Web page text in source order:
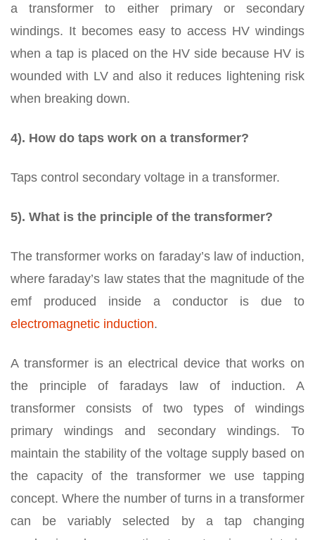
a transformer to either primary or secondary
windings. It becomes easy to access HV windings
when a tap is placed on the HV side because HV is
wounded with LV and also it reduces lightening risk
when breaking down.
4). How do taps work on a transformer?
Taps control secondary voltage in a transformer.
5). What is the principle of the transformer?
The transformer works on faraday’s law of induction,
where faraday’s law states that the magnitude of the
emf produced inside a conductor is due to
electromagnetic induction.
A transformer is an electrical device that works on
the principle of faradays law of induction. A
transformer consists of two types of windings
primary windings and secondary windings. To
maintain the stability of the voltage supply based on
the capacity of the transformer we use tapping
concept. Where the number of turns in a transformer
can be variably selected by a tap changing